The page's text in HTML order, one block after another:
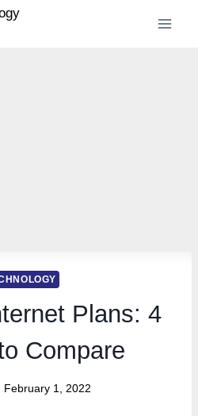
Plans: 4
Compare
February 1, 2022